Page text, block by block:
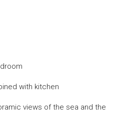
with kitchen
views of the sea and the